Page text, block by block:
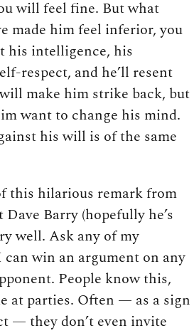
will feel fine. But what
made him feel inferior, you
his intelligence, his
respect, and he’ll resent
make him strike back, but
want to change his mind.
his will is of the same
this hilarious remark from
Barry (hopefully he’s
well. Ask any of my
win an argument on any
People know this,
at parties. Often — as a sign
— they don’t even invite